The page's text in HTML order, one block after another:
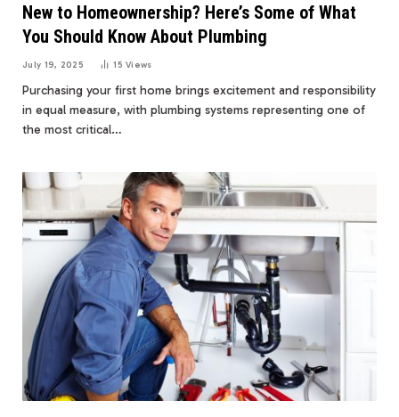
New to Homeownership? Here’s Some of What
You Should Know About Plumbing
July 19, 2025 15Views
Purchasing your first home brings excitement and responsibility
in equal measure, with plumbing systems representing one of
the most critical…